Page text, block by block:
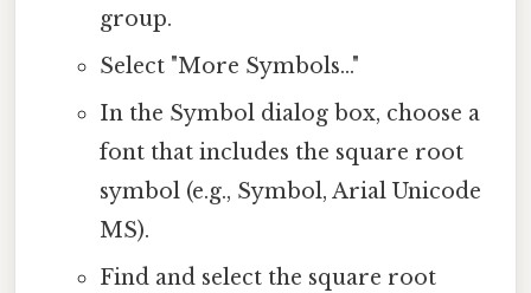
group.
Select "More Symbols..."
In the Symbol dialog box, choose a
font that includes the square root
symbol (e.g., Symbol, Arial Unicode
MS).
Find and select the square root